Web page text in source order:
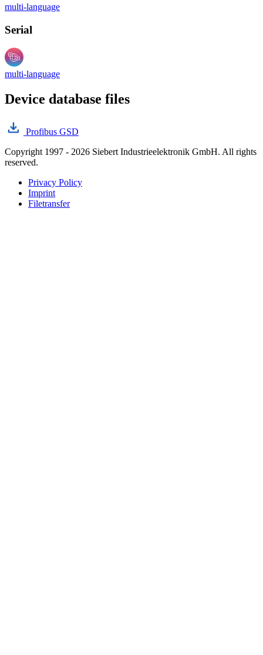
multi-language
Serial
multi-language
Device database files
Profibus GSD
Copyright 1997 - 2026 Siebert Industrieelektronik GmbH. All rights
reserved.
Privacy Policy
Imprint
Filetransfer